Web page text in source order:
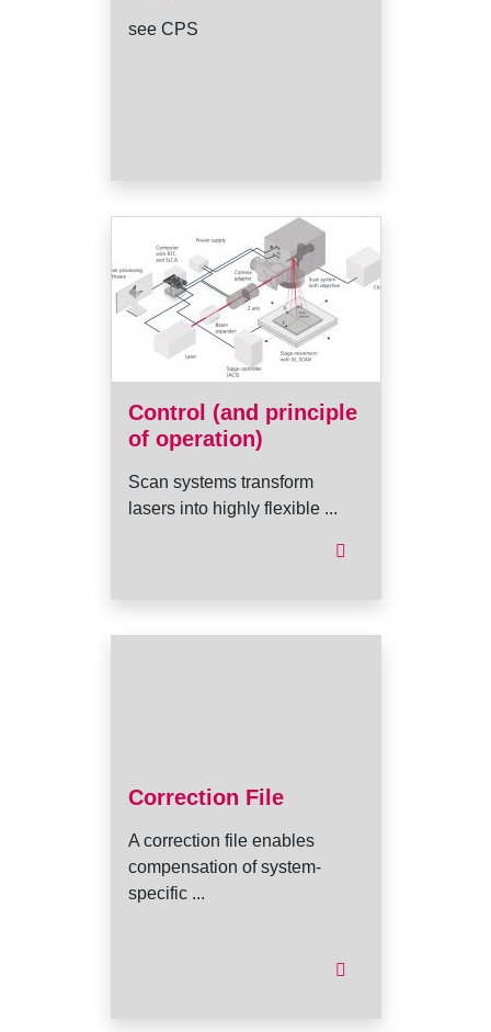
see CPS
Control (and principle
of operation)
Scan systems transform
lasers into highly flexible ...
Correction File
A correction file enables
compensation of system-
specific ...